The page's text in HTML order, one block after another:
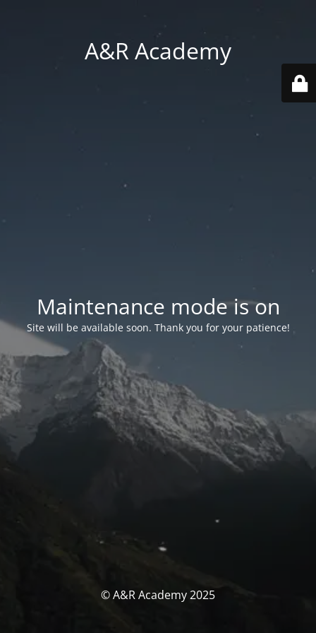
A&R Academy
Maintenance mode is on
Site will be available soon. Thank you for your patience!
© A&R Academy 2025